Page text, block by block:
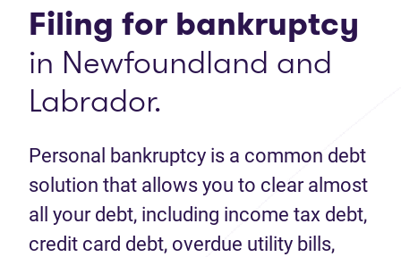
Filing for bankruptcy
in Newfoundland and
Labrador.
Personal bankruptcy is a common debt
solution that allows you to clear almost
all your debt, including income tax debt,
credit card debt, overdue utility bills,